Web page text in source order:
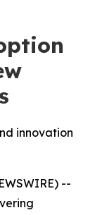
innovation
--